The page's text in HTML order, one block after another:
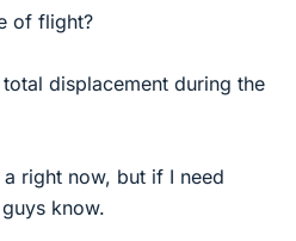
of flight?
displacement during the
right now, but if I need
know.